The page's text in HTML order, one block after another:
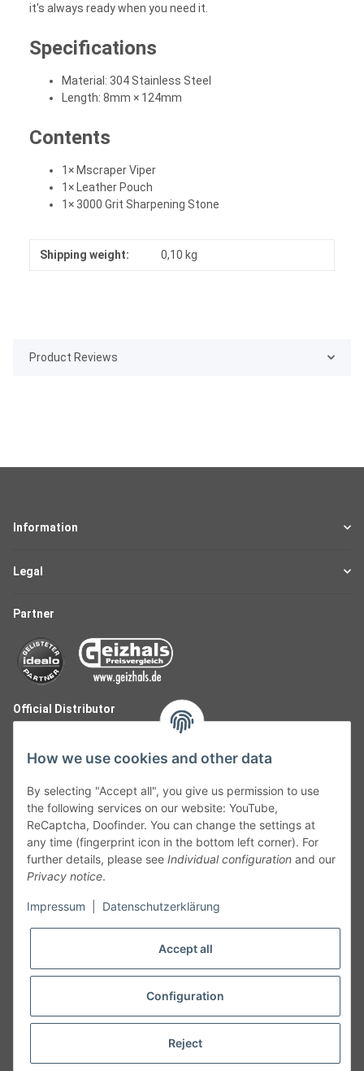
it's always ready when you need it.
Specifications
Material: 304 Stainless Steel
Length: 8mm × 124mm
Contents
1× Mscraper Viper
1× Leather Pouch
1× 3000 Grit Sharpening Stone
Shipping weight: 0,10 kg
Product Reviews
Information
Legal
Partner
Official Distributor
Follow Us
Cancelation
Cancel my order
How we use cookies and other data
By selecting "Accept all", you give us permission to use
the following services on our website: YouTube,
ReCaptcha, Doofinder. You can change the settings at
any time (fingerprint icon in the bottom left corner). For
further details, please see Individual configuration and our
Privacy notice.
Impressum Datenschutzerklärung
Accept all
Configuration
Reject